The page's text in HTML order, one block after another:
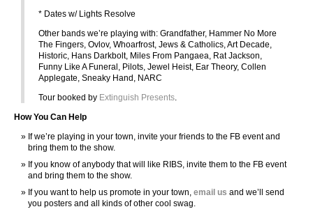
* Dates w/ Lights Resolve
Other bands we’re playing with: Grandfather, Hammer No More
The Fingers, Ovlov, Whoarfrost, Jews & Catholics, Art Decade,
Historic, Hans Darkbolt, Miles From Pangaea, Rat Jackson,
Funny Like A Funeral, Pilots, Jewel Heist, Ear Theory, Collen
Applegate, Sneaky Hand, NARC
Tour booked by Extinguish Presents
How You Can Help
If we’re playing in your town, invite your friends to the FB event and
bring them to the show.
If you know of anybody that will like RIBS, invite them to the FB event
and bring them to the show.
If you want to help us promote in your town, email us and we’ll send
you posters and all kinds of other cool swag.